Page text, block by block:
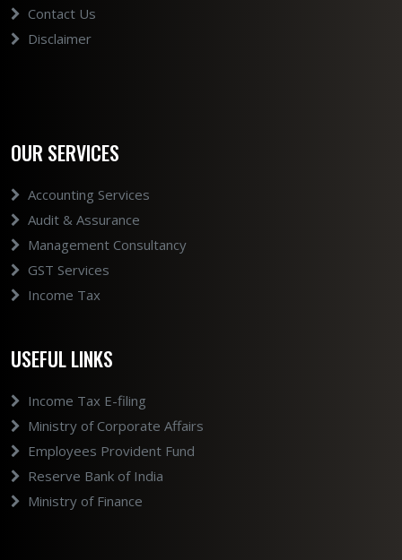
Contact Us
Disclaimer
OUR SERVICES
Accounting Services
Audit & Assurance
Management Consultancy
GST Services
Income Tax
USEFUL LINKS
Income Tax E-filing
Ministry of Corporate Affairs
Employees Provident Fund
Reserve Bank of India
Ministry of Finance